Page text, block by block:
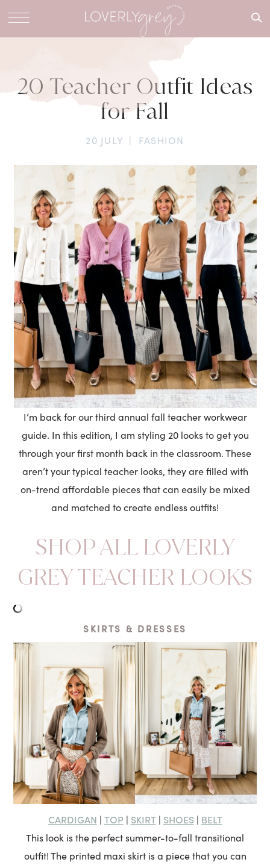
What are
20 Teacher Outfit Ideas
for Fall
20 JULY | FASHION
I’m back for our third annual fall teacher workwear
guide. In this edition, I am styling 20 looks to get you
through your first month back in the classroom. These
aren’t your typical teacher looks, they are filled with
on-trend affordable pieces that can easily be mixed
and matched to create endless outfits!
SHOP ALL LOVERLY
GREY TEACHER LOOKS
SKIRTS & DRESSES
CARDIGAN | TOP | SKIRT| SHOES| BELT
This look is the perfect summer-to-fall transitional
outfit! The printed maxi skirt is a piece that you can